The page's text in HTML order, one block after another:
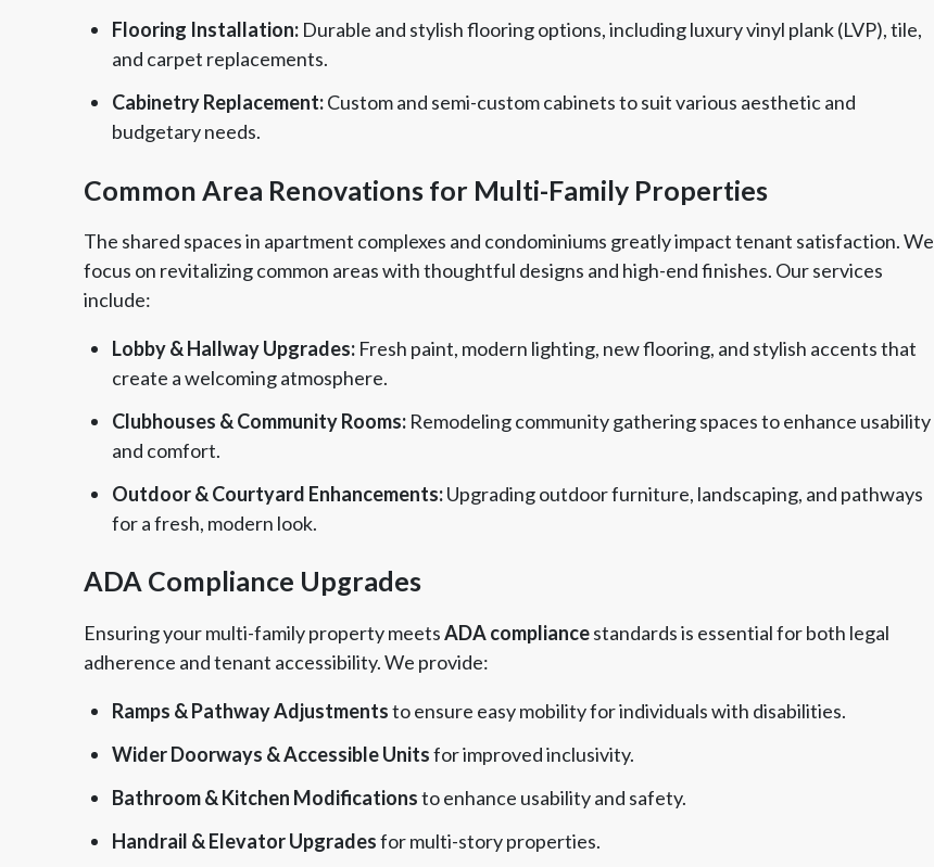
Flooring Installation: Durable and stylish flooring options, including luxury vinyl plank (LVP), tile,
and carpet replacements.
Cabinetry Replacement:Custom and semi-custom cabinets to suit various aesthetic and
budgetary needs.
Common Area Renovations for Multi-Family Properties
The shared spaces in apartment complexes and condominiums greatly impact tenant satisfaction. We
focus on revitalizing common areas with thoughtful designs and high-end finishes. Our services
include:
Lobby & Hallway Upgrades: Fresh paint, modern lighting, new flooring, and stylish accents that
create a welcoming atmosphere.
Clubhouses & Community Rooms: Remodeling community gathering spaces to enhance usability
and comfort.
Outdoor & Courtyard Enhancements:Upgrading outdoor furniture, landscaping, and pathways
for a fresh, modern look.
ADA Compliance Upgrades
Ensuring your multi-family property meetsADA compliancestandards is essential for both legal
adherence and tenant accessibility. We provide:
Ramps & Pathway Adjustmentsto ensure easy mobility for individuals with disabilities.
Wider Doorways & Accessible Unitsfor improved inclusivity.
Bathroom & Kitchen Modificationsto enhance usability and safety.
Handrail & Elevator Upgradesfor multi-story properties.